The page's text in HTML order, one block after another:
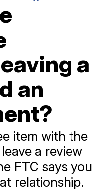
a
an
item with the
a review
FTC says you
relationship.